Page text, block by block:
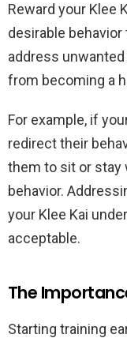
Reward your Klee
desirable
address
from becoming a
For example, if
redirect their
them to sit or stay
behavior.
your Klee Kai
acceptable.
The
Starting training